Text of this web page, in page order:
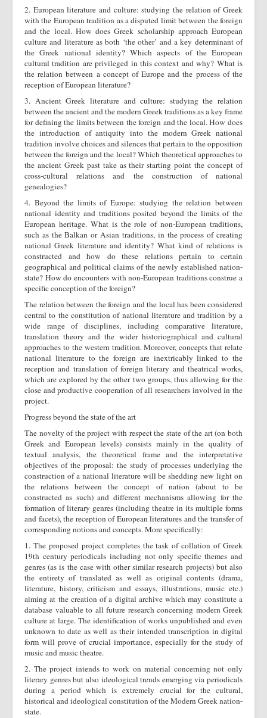
2. European literature and culture: studying the relation of Greek
with the European tradition as a disputed limit between the foreign
and the local. How does Greek scholarship approach European
culture and literature as both ‘the other’ and a key determinant of
the Greek national identity? Which aspects of the European
cultural tradition are privileged in this context and why? What is
the relation between a concept of Europe and the process of the
reception of European literature?
3. Ancient Greek literature and culture: studying the relation
between the ancient and the modern Greek traditions as a key frame
for defining the limits between the foreign and the local. How does
the introduction of antiquity into the modern Greek national
tradition involve choices and silences that pertain to the opposition
between the foreign and the local? Which theoretical approaches to
the ancient Greek past take as their starting point the concept of
cross-cultural relations and the construction of national
genealogies?
4. Beyond the limits of Europe: studying the relation between
national identity and traditions posited beyond the limits of the
European heritage. What is the role of non-European traditions,
such as the Balkan or Asian traditions, in the process of creating
national Greek literature and identity? What kind of relations is
constructed and how do these relations pertain to certain
geographical and political claims of the newly established nation-
state? How do encounters with non-European traditions construe a
specific conception of the foreign?
The relation between the foreign and the local has been considered
central to the constitution of national literature and tradition by a
wide range of disciplines, including comparative literature,
translation theory and the wider historiographical and cultural
approaches to the western tradition. Moreover, concepts that relate
national literature to the foreign are inextricably linked to the
reception and translation of foreign literary and theatrical works,
which are explored by the other two groups, thus allowing for the
close and productive cooperation of all researchers involved in the
project.
Progress beyond the state of the art
The novelty of the project with respect the state of the art (on both
Greek and European levels) consists mainly in the quality of
textual analysis, the theoretical frame and the interpretative
objectives of the proposal: the study of processes underlying the
construction of a national literature will be shedding new light on
the relations between the concept of nation (about to be
constructed as such) and different mechanisms allowing for the
formation of literary genres (including theatre in its multiple forms
and facets), the reception of European literatures and the transfer of
corresponding notions and concepts. More specifically:
1. The proposed project completes the task of collation of Greek
19th century periodicals including not only specific themes and
genres (as is the case with other similar research projects) but also
the entirety of translated as well as original contents (drama,
literature, history, criticism and essays, illustrations, music etc.)
aiming at the creation of a digital archive which may constitute a
database valuable to all future research concerning modern Greek
culture at large. The identification of works unpublished and even
unknown to date as well as their intended transcription in digital
form will prove of crucial importance, especially for the study of
music and music theatre.
2. The project intends to work on material concerning not only
literary genres but also ideological trends emerging via periodicals
during a period which is extremely crucial for the cultural,
historical and ideological constitution of the Modern Greek nation-
state.